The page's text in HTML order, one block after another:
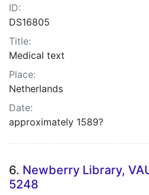
ID:
DS16805
Title:
Medical text
Place:
Netherlands
Date:
approximately 1589?
6. Newberry Library,
5248